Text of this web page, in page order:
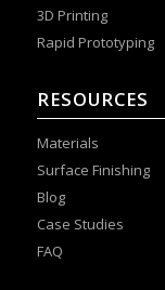
3D Printing
Rapid Prototyping
RESOURCES
Materials
Surface Finishing
Blog
Case Studies
FAQ